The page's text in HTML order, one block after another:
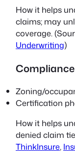
How it helps
claims; may
coverage.
Underwriting)
Zoning/
Certification
How it helps
denied claim
ThinkInsure,